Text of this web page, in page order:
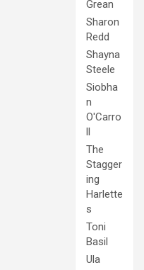
Grean
Sharon
Redd
Shayna
Steele
Siobha
n
O'Carro
ll
The
Stagger
ing
Harlette
s
Toni
Basil
Ula